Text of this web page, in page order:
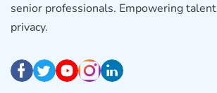
senior professionals. Empowering
privacy.